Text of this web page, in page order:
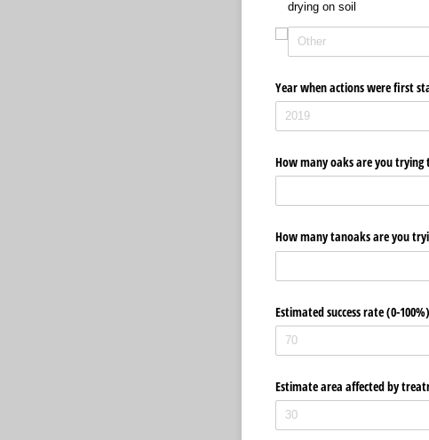
drying on soil
Year when actions were first
How many oaks are you trying
How many tanoaks are you
Estimated success rate (0-
Estimate area affected by